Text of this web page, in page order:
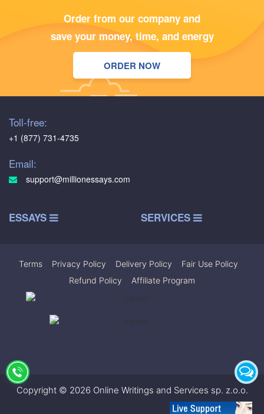
Order from our company and
save your money, time, and energy
ORDER NOW
Toll-free:
+1 (877) 731-4735
Email:
support@millionessays.com
ESSAYS SERVICES
Terms Privacy Policy Delivery Policy Fair Use Policy
Refund Policy
Affiliate Program
Copyright © 2026 Online Writings and Services sp. z.o.o.